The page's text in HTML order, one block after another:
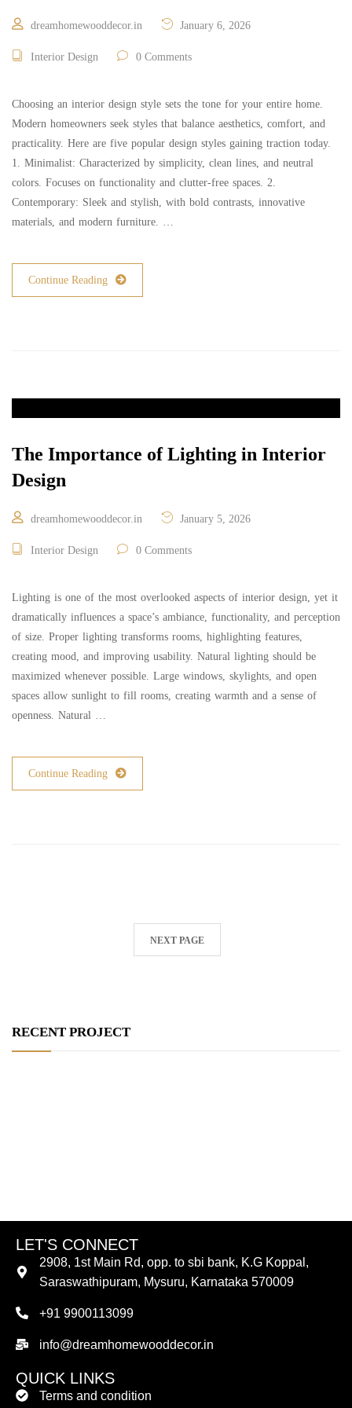
dreamhomewooddecor.in January 6, 2026
Interior Design 0 Comments
Choosing an interior design style sets the tone for your entire home.
Modern homeowners seek styles that balance aesthetics, comfort, and
practicality. Here are five popular design styles gaining traction today.
1. Minimalist: Characterized by simplicity, clean lines, and neutral
colors. Focuses on functionality and clutter-free spaces. 2.
Contemporary: Sleek and stylish, with bold contrasts, innovative
materials, and modern furniture. …
Continue Reading
The Importance of Lighting in Interior
Design
dreamhomewooddecor.in January 5, 2026
Interior Design 0 Comments
Lighting is one of the most overlooked aspects of interior design, yet it
dramatically influences a space’s ambiance, functionality, and perception
of size. Proper lighting transforms rooms, highlighting features,
creating mood, and improving usability. Natural lighting should be
maximized whenever possible. Large windows, skylights, and open
spaces allow sunlight to fill rooms, creating warmth and a sense of
openness. Natural …
Continue Reading
NEXT PAGE
RECENT PROJECT
LET'S CONNECT
2908, 1st Main Rd, opp. to sbi bank, K.G Koppal,
Saraswathipuram, Mysuru, Karnataka 570009
+91 9900113099
info@dreamhomewooddecor.in
QUICK LINKS
Terms and condition